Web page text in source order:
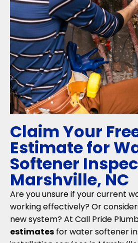
Claim Your
Estimate for
Softener
Marshville, NC
Are you unsure if your current
working effectively? Or
new system? At Call Pride
estimates for water softener